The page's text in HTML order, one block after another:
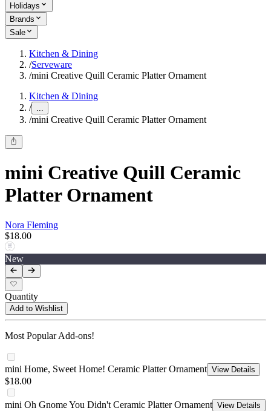
Holidays
Brands
Sale
Kitchen & Dining
/Serveware
/mini Creative Quill Ceramic Platter Ornament
Kitchen & Dining
/ ...
/mini Creative Quill Ceramic Platter Ornament
mini Creative Quill Ceramic
Platter Ornament
Nora Fleming
$18.00
New
Quantity
Add to Wishlist
Most Popular Add-ons!
mini Home, Sweet Home! Ceramic Platter Ornament View Details
$18.00
mini Oh Gnome You Didn't Ceramic Platter Ornament View Details